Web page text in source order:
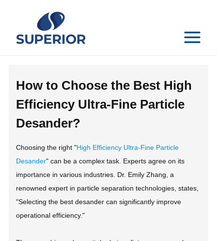
MAIN
How to Choose the Best High
Efficiency Ultra-Fine Particle
Desander?
Choosing the right "High Efficiency Ultra-Fine Particle
Desander" can be a complex task. Experts agree on its
importance in various industries. Dr. Emily Zhang, a
renowned expert in particle separation technologies, states,
"Selecting the best desander can significantly improve
operational efficiency."